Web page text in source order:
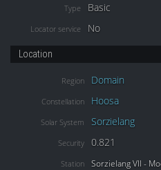
Type Basic
Locator service No
Location
Region Domain
Constellation Hoosa
Solar System Sorzielang
Security 0.821
Station Sorzielang VII -